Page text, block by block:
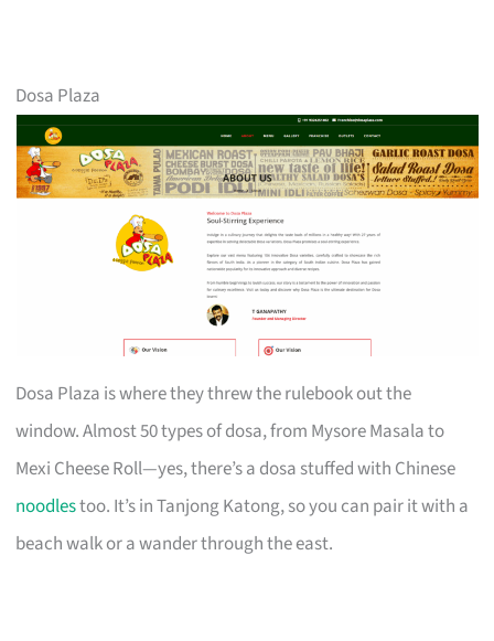
Dosa Plaza
Dosa Plaza is where they threw the rulebook out the
window. Almost 50 types of dosa, from Mysore Masala to
Mexi Cheese Roll—yes, there’s a dosa stuffed with Chinese
noodlestoo. It’s in Tanjong Katong, so you can pair it with a
beach walk or a wander through the east.